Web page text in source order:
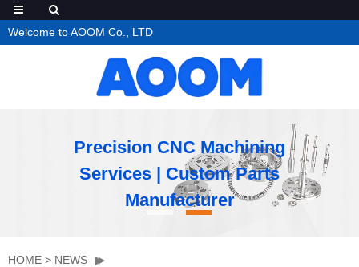
Welcome to AOOM Co., LTD
Precision CNC Machining
Services | Custom Parts
Manufacturer
HOME > NEWS